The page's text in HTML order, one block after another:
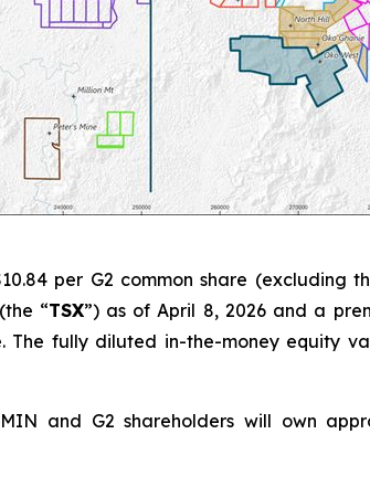
per G2 common share (excluding
“TSX”) as of April 8, 2026 and a
The fully diluted in-the-money equity
and G2 shareholders will own